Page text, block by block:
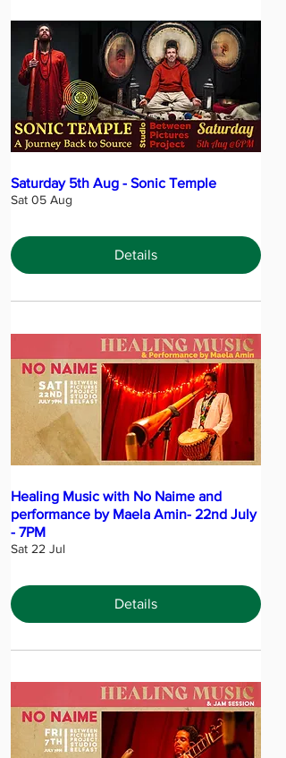
Saturday 5th Aug - Sonic Temple
Sat 05 Aug
Details
Healing Music with No Naime and
performance by Maela Amin- 22nd July
- 7PM
Sat 22 Jul
Details